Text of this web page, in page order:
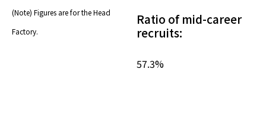
(Note) Figures are for the Head
Factory.
Ratio of mid-career
recruits:
57.3%